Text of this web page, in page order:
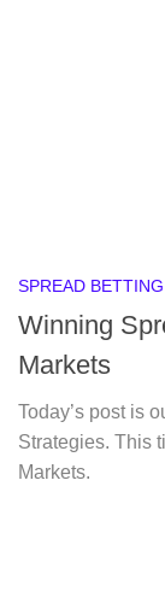
SPREAD BETTING
Winning
Markets
Today’s post is
Strategies. This
Markets.